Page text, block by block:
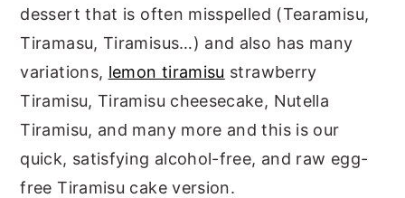
dessert that is often misspelled (Tearamisu,
Tiramasu, Tiramisus…) and also has many
variations, lemon tiramisu strawberry
Tiramisu, Tiramisu cheesecake, Nutella
Tiramisu, and many more and this is our
quick, satisfying alcohol-free, and raw egg-
free Tiramisu cake version.